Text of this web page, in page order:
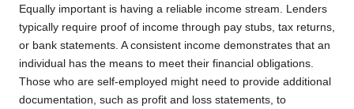
Equally important is having a reliable income stream. Lenders
typically require proof of income through pay stubs, tax returns,
or bank statements. A consistent income demonstrates that an
individual has the means to meet their financial obligations.
Those who are self-employed might need to provide additional
documentation, such as profit and loss statements, to